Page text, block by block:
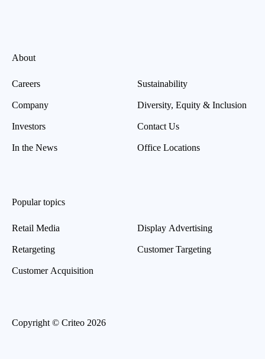
About
Careers
Company
Investors
In the News
Sustainability
Diversity, Equity & Inclusion
Contact Us
Office Locations
Popular topics
Retail Media
Retargeting
Customer Acquisition
Display Advertising
Customer Targeting
Copyright © Criteo 2026